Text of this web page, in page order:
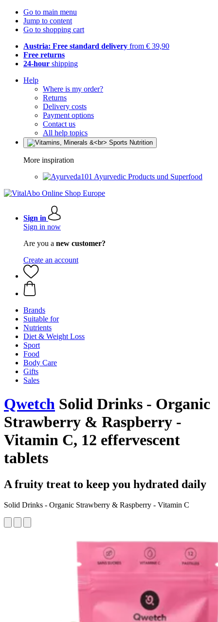
Go to main menu
Jump to content
Go to shopping cart
Austria: Free standard delivery from € 39,90
Free returns
24-hour shipping
Help
Where is my order?
Returns
Delivery costs
Payment options
Contact us
All help topics
More inspiration
Ayurvedic Products und Superfood
Sign in
Sign in now
Are you a new customer?
Create an account
Brands
Suitable for
Nutrients
Diet & Weight Loss
Sport
Food
Body Care
Gifts
Sales
Qwetch Solid Drinks - Organic
Strawberry & Raspberry -
Vitamin C, 12 effervescent
tablets
A fruity treat to keep you hydrated daily
Solid Drinks - Organic Strawberry & Raspberry - Vitamin C